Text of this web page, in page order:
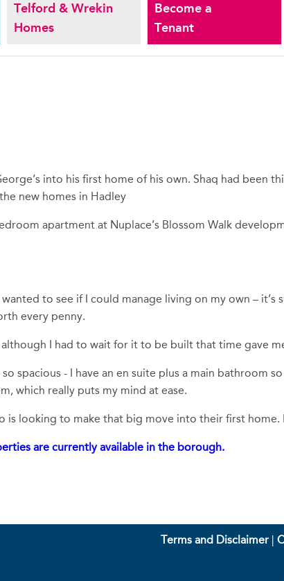
Telford & Wrekin
Homes
Become a
Tenant
into his first home of his own. Shaq had been
new homes in Hadley
apartment at Nuplace’s Blossom Walk
to see if I could manage living on my own – it’s
every penny.
I had to wait for it to be built that time gave
spacious - I have an en suite plus a main bathroom
which really puts my mind at ease.
looking to make that big move into their first
are currently available in the borough.
Terms and Disclaimer|